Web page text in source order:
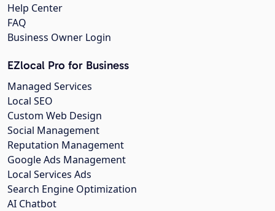
Help Center
FAQ
Business Owner Login
EZlocal Pro for Business
Managed Services
Local SEO
Custom Web Design
Social Management
Reputation Management
Google Ads Management
Local Services Ads
Search Engine Optimization
AI Chatbot